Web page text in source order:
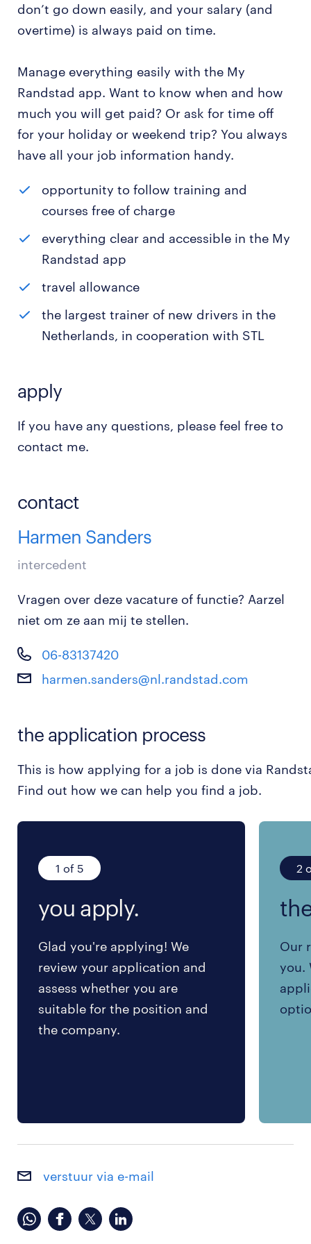
don’t go down easily, and your salary (and
overtime) is always paid on time.
Manage everything easily with the My
Randstad app. Want to know when and how
much you will get paid? Or ask for time off
for your holiday or weekend trip? You always
have all your job information handy.
opportunity to follow training and
courses free of charge
everything clear and accessible in the My
Randstad app
travel allowance
the largest trainer of new drivers in the
Netherlands, in cooperation with STL
apply
If you have any questions, please feel free to
contact me.
contact
Harmen Sanders
intercedent
Vragen over deze vacature of functie? Aarzel
niet om ze aan mij te stellen.
06-83137420
harmen.sanders@nl.randstad.com
the application process
This is how applying for a job is done via
Find out how we can help you find a job.
1 of 5
you apply.
Glad you're applying! We
review your application and
assess whether you are
suitable for the position and
the company.
2
Our
you.
verstuur via e-mail